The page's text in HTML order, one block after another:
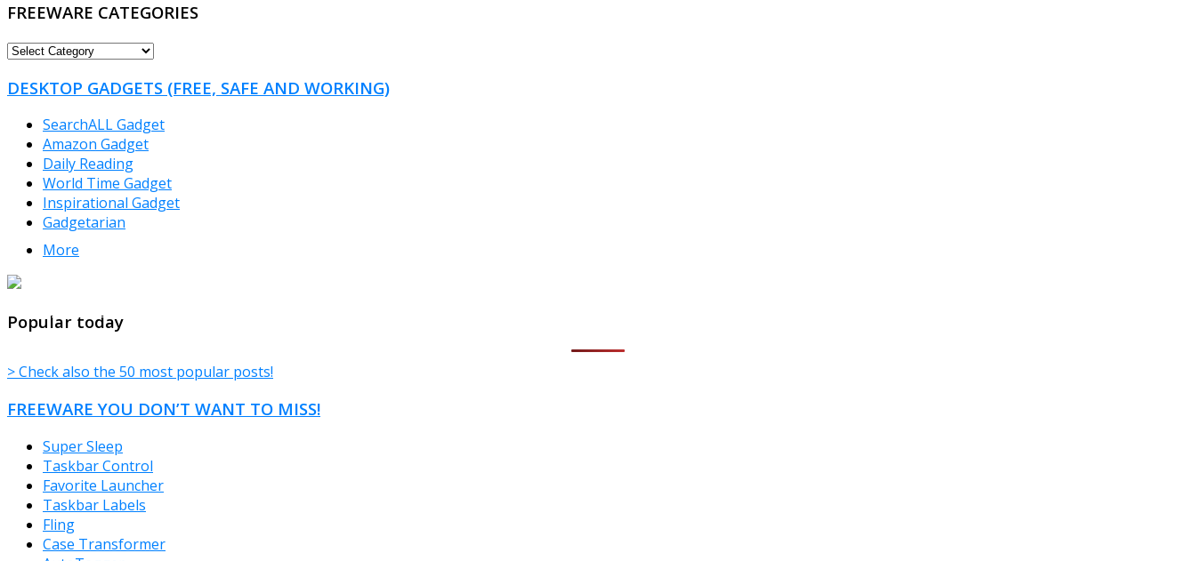
FREEWARE CATEGORIES
FREEWARE
DESKTOP GADGETS (FREE, SAFE AND WORKING)
SearchALL Gadget
Amazon Gadget
Daily Reading
World Time Gadget
Inspirational Gadget
Gadgetarian
More
TheFreeWindows.com
Popular today
> Check also the 50 most popular posts!
FREEWARE YOU DON’T WANT TO MISS!
Super Sleep
Taskbar Control
Favorite Launcher
Taskbar Labels
Fling
Case Transformer